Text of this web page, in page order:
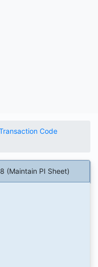
Code
(Maintain PI Sheet)